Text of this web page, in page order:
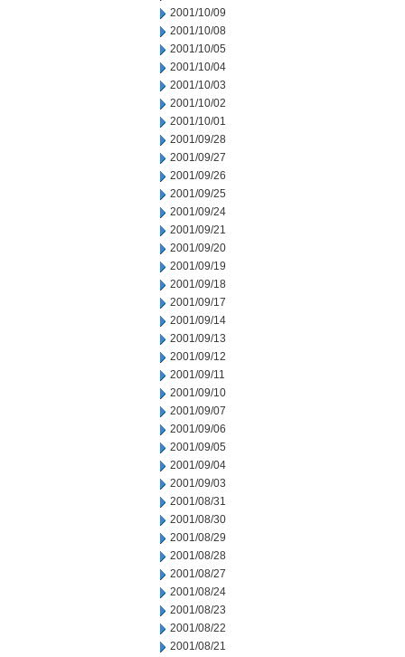
2001/10/09
2001/10/08
2001/10/05
2001/10/04
2001/10/03
2001/10/02
2001/10/01
2001/09/28
2001/09/27
2001/09/26
2001/09/25
2001/09/24
2001/09/21
2001/09/20
2001/09/19
2001/09/18
2001/09/17
2001/09/14
2001/09/13
2001/09/12
2001/09/11
2001/09/10
2001/09/07
2001/09/06
2001/09/05
2001/09/04
2001/09/03
2001/08/31
2001/08/30
2001/08/29
2001/08/28
2001/08/27
2001/08/24
2001/08/23
2001/08/22
2001/08/21